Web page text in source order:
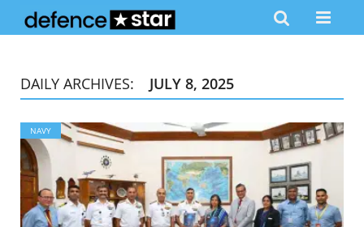
DAILY ARCHIVES: JULY 8, 2025
NAVY